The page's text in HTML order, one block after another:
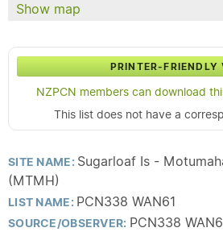
Show map
PRINTER-FRIENDLY
NZPCN members can download
This list does not have a
SITE NAME: Sugarloaf Is -
(MTMH)
LIST NAME: PCN338 WAN61
SOURCE/OBSERVER: PCN338